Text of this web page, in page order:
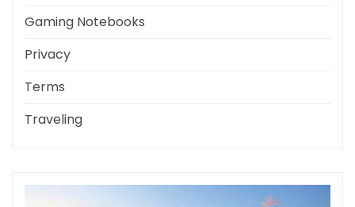
Gaming Notebooks
Privacy
Terms
Traveling